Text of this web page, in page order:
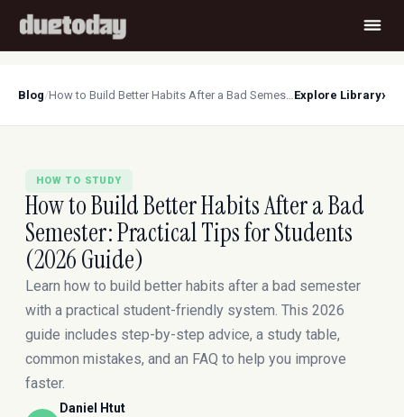
Blog/ How to Build Better Habits After a Bad Semester: Practical Tips for Students (2026 Guide)Explore Library›
HOW TO STUDY
How to Build Better Habits After a Bad
Semester: Practical Tips for Students
(2026 Guide)
Learn how to build better habits after a bad semester
with a practical student-friendly system. This 2026
guide includes step-by-step advice, a study table,
common mistakes, and an FAQ to help you improve
faster.
Daniel Htut